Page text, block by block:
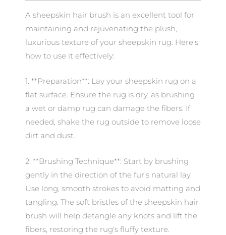
A sheepskin hair brush is an excellent tool for
maintaining and rejuvenating the plush,
luxurious texture of your sheepskin rug. Here's
how to use it effectively:
1. **Preparation**: Lay your sheepskin rug on a
flat surface. Ensure the rug is dry, as brushing
a wet or damp rug can damage the fibers. If
needed, shake the rug outside to remove loose
dirt and dust.
2. **Brushing Technique**: Start by brushing
gently in the direction of the fur’s natural lay.
Use long, smooth strokes to avoid matting and
tangling. The soft bristles of the sheepskin hair
brush will help detangle any knots and lift the
fibers, restoring the rug's fluffy texture.